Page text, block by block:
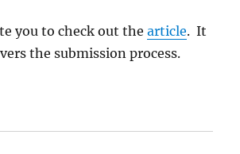
you to check out thearticle. It
the submission process.